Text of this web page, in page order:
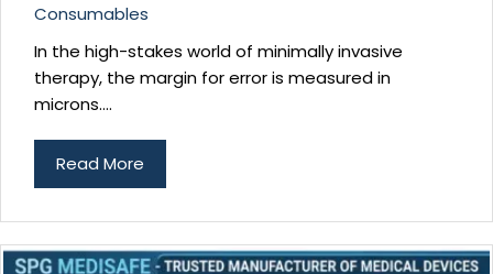
Consumables
In the high-stakes world of minimally invasive
therapy, the margin for error is measured in
microns....
Read More